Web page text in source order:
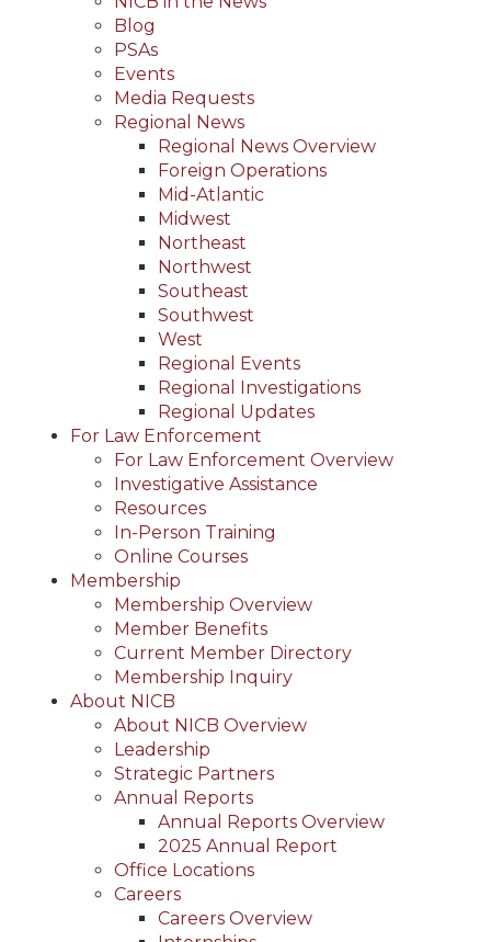
Blog
PSAs
Events
Media Requests
Regional News
Regional News Overview
Foreign Operations
Mid-Atlantic
Midwest
Northeast
Northwest
Southeast
Southwest
West
Regional Events
Regional Investigations
Regional Updates
For Law Enforcement
For Law Enforcement Overview
Investigative Assistance
Resources
In-Person Training
Online Courses
Membership
Membership Overview
Member Benefits
Current Member Directory
Membership Inquiry
About NICB
About NICB Overview
Leadership
Strategic Partners
Annual Reports
Annual Reports Overview
2025 Annual Report
Office Locations
Careers
Careers Overview